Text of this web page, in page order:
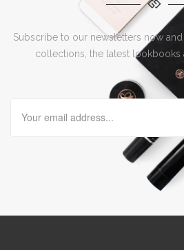
Subscribe to our newsletters now
collections, the latest lookbooks